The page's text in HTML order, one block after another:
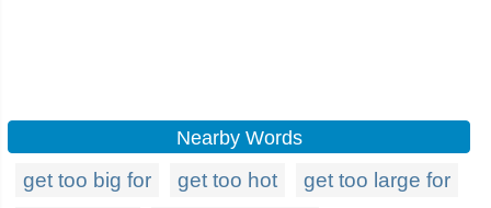
Nearby Words
get too big for get too hot get too large for